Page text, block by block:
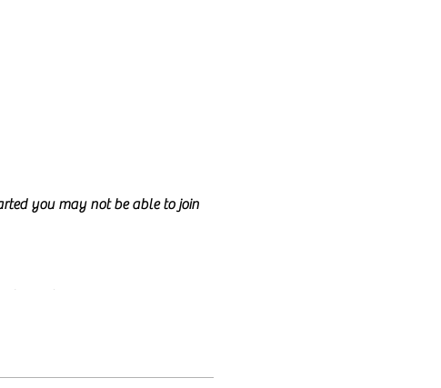
you may not be able to join
Pencil.
usually talk for the entire class
welcome to have your camera